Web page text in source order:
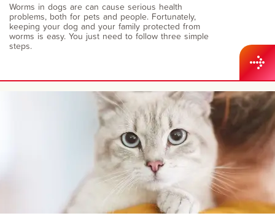
Worms in dogs are can cause serious health
problems, both for pets and people. Fortunately,
keeping your dog and your family protected from
worms is easy. You just need to follow three simple
steps.